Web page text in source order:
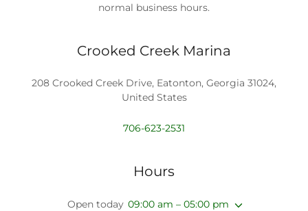
normal business hours.
Crooked Creek Marina
208 Crooked Creek Drive, Eatonton, Georgia 31024,
United States
706-623-2531
Hours
Open today 09:00 am – 05:00 pm